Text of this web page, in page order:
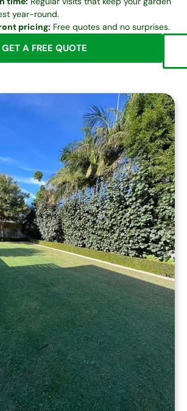
year-round.
pricing: Free quotes and no surprises.
GET A FREE QUOTE